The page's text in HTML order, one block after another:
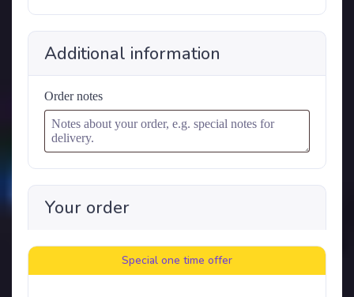
Additional information
Order notes
Your order
Special one time offer